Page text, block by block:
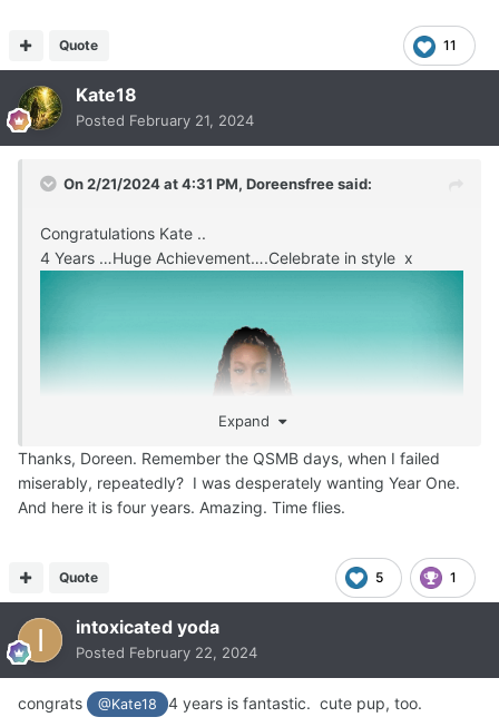
11
Quote
Kate18
Posted February 21, 2024
On 2/21/2024 at 4:31 PM, Doreensfreesaid:
Congratulations Kate ..
4 Years …Huge Achievement….Celebrate in style x
Expand
Thanks, Doreen. Remember the QSMB days, when I failed
miserably, repeatedly? I was desperately wanting Year One.
And here it is four years. Amazing. Time flies.
5 1
Quote
intoxicated yoda
Posted February 22, 2024
congrats @Kate18 4 years is fantastic. cute pup, too.